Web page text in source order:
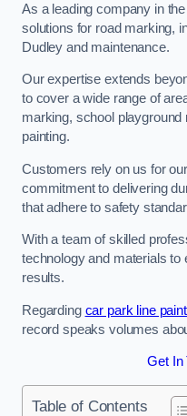
As a leading company in
solutions for road marking,
Dudley and maintenance.
Our expertise extends
to cover a wide range of
marking, school
painting.
Customers rely on us for
commitment to delivering
that adhere to safety
With a team of skilled
technology and materials to
results.
Regarding car park line
record speaks volumes
Get In
Table of Contents